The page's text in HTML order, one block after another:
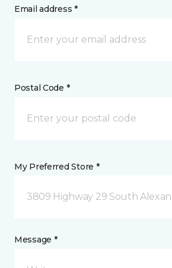
Email address *
Postal Code *
My Preferred Store *
3809 Highway 29 South
Message *